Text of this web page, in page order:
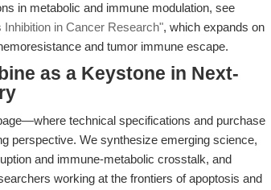
in metabolic and immune modulation, see
in Cancer Research", which expands on
and tumor immune escape.
as a Keystone in Next-
technical specifications and purchase
perspective. We synthesize emerging science,
and immune-metabolic crosstalk, and
working at the frontiers of apoptosis and